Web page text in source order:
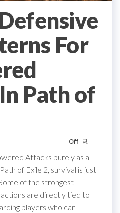
For
Path of
Off
Attacks purely as a
of Exile 2, survival is just
of the strongest
are directly tied to
players who can